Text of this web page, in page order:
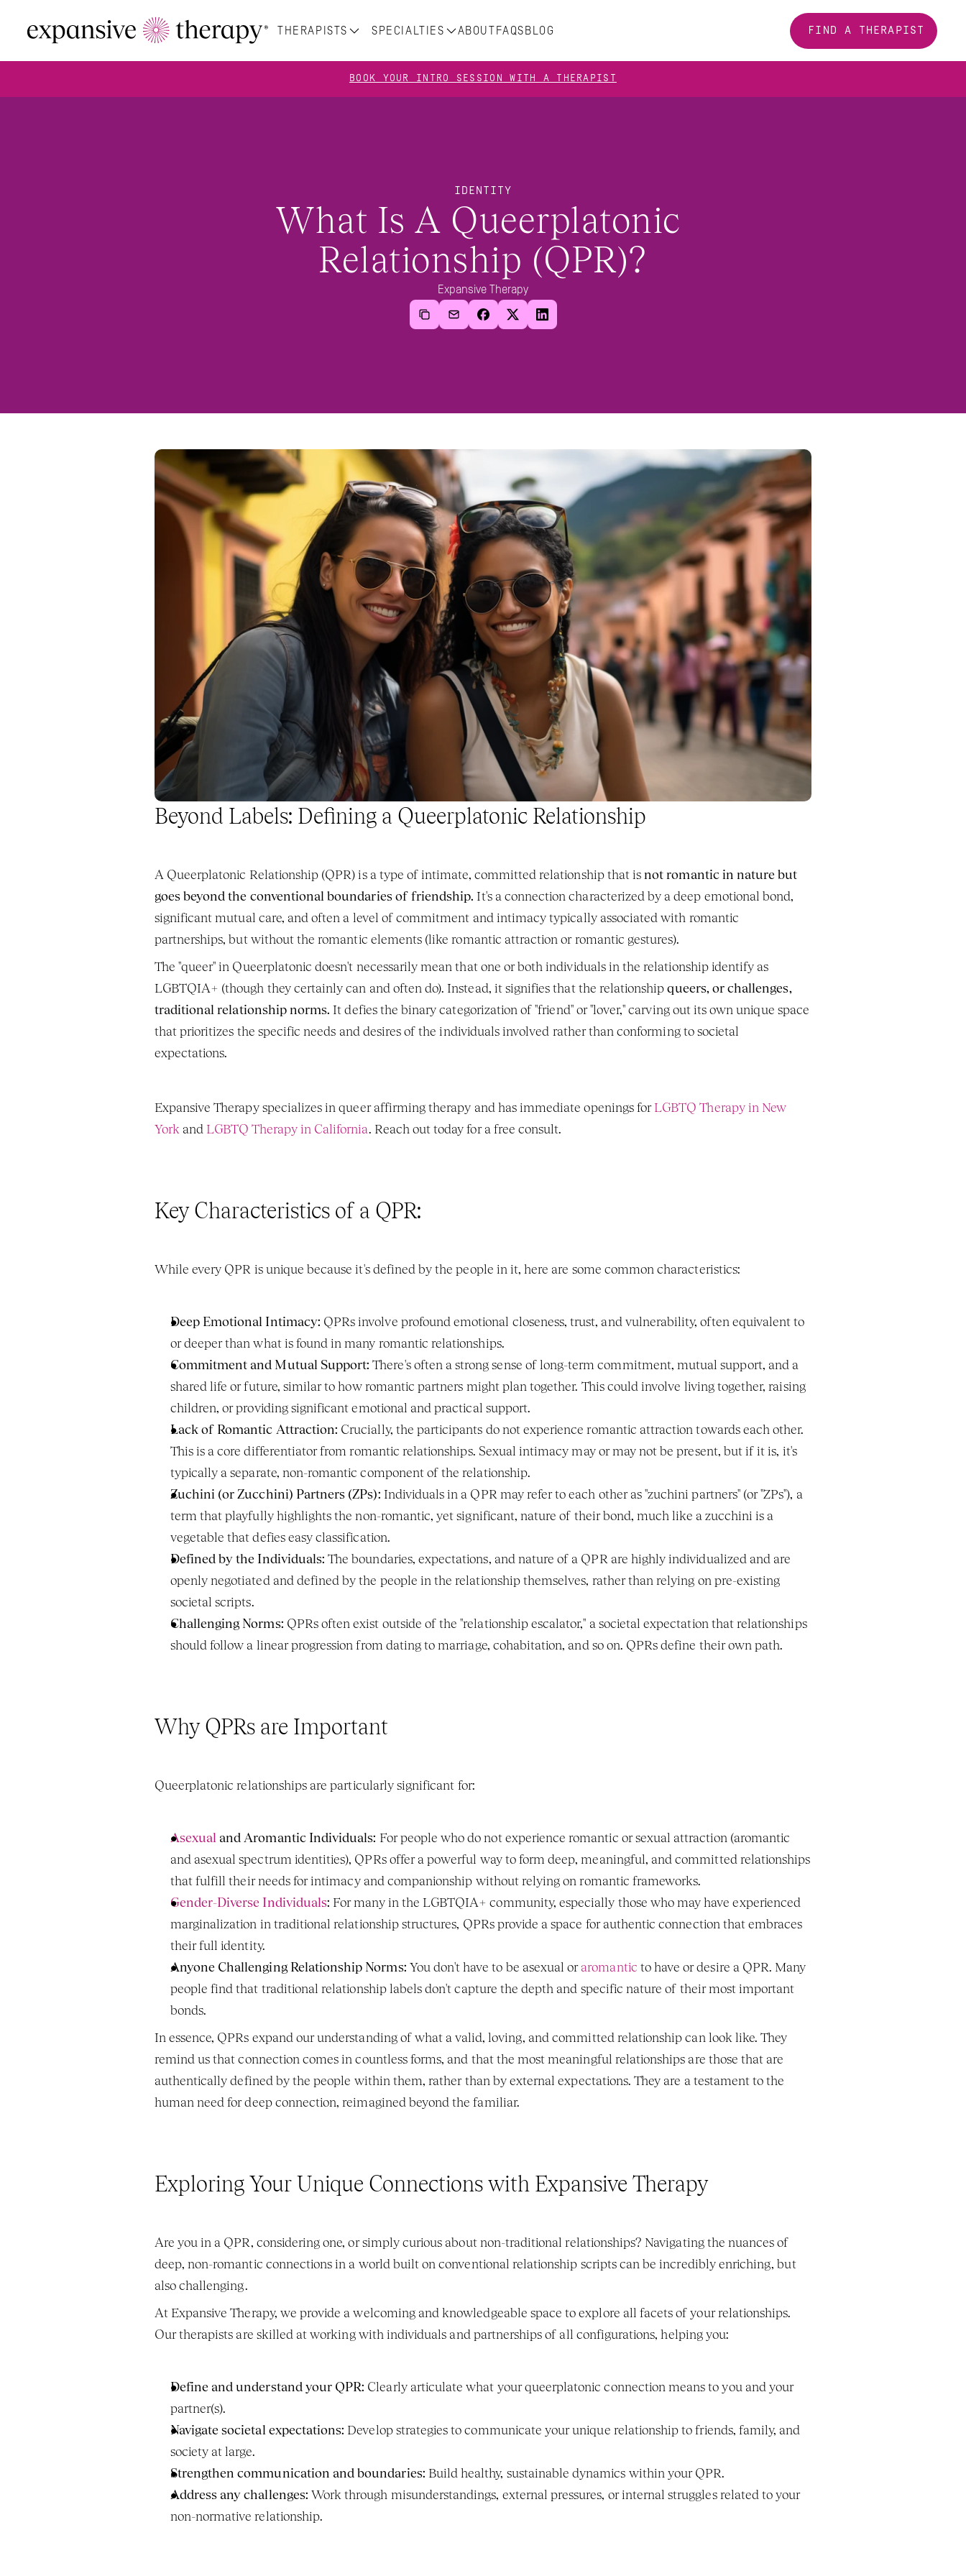
THERAPISTS ABOUT
SPECIALTIES FAQS BLOG FIND A THERAPIST
BOOK YOUR INTRO SESSION WITH A THERAPIST
IDENTITY
What Is A Queerplatonic
Relationship (QPR)?
Expansive Therapy
Beyond Labels: Defining a Queerplatonic Relationship
A Queerplatonic Relationship (QPR) is a type of intimate, committed relationship that is not romantic in nature but
goes beyond the conventional boundaries of friendship. It's a connection characterized by a deep emotional bond,
significant mutual care, and often a level of commitment and intimacy typically associated with romantic
partnerships, but without the romantic elements (like romantic attraction or romantic gestures).
The "queer" in Queerplatonic doesn't necessarily mean that one or both individuals in the relationship identify as
LGBTQIA+ (though they certainly can and often do). Instead, it signifies that the relationship queers, or challenges,
traditional relationship norms. It defies the binary categorization of "friend" or "lover," carving out its own unique space
that prioritizes the specific needs and desires of the individuals involved rather than conforming to societal
expectations.
Expansive Therapy specializes in queer affirming therapy and has immediate openings for LGBTQ Therapy in New
York and LGBTQ Therapy in California. Reach out today for a free consult.
Key Characteristics of a QPR:
While every QPR is unique because it's defined by the people in it, here are some common characteristics:
Deep Emotional Intimacy: QPRs involve profound emotional closeness, trust, and vulnerability, often equivalent to
or deeper than what is found in many romantic relationships.
Commitment and Mutual Support: There's often a strong sense of long-term commitment, mutual support, and a
shared life or future, similar to how romantic partners might plan together. This could involve living together, raising
children, or providing significant emotional and practical support.
Lack of Romantic Attraction: Crucially, the participants do not experience romantic attraction towards each other.
This is a core differentiator from romantic relationships. Sexual intimacy may or may not be present, but if it is, it's
typically a separate, non-romantic component of the relationship.
Zuchini (or Zucchini) Partners (ZPs): Individuals in a QPR may refer to each other as "zuchini partners" (or "ZPs"), a
term that playfully highlights the non-romantic, yet significant, nature of their bond, much like a zucchini is a
vegetable that defies easy classification.
Defined by the Individuals: The boundaries, expectations, and nature of a QPR are highly individualized and are
openly negotiated and defined by the people in the relationship themselves, rather than relying on pre-existing
societal scripts.
Challenging Norms: QPRs often exist outside of the "relationship escalator," a societal expectation that relationships
should follow a linear progression from dating to marriage, cohabitation, and so on. QPRs define their own path.
Why QPRs are Important
Queerplatonic relationships are particularly significant for:
Asexual and Aromantic Individuals: For people who do not experience romantic or sexual attraction (aromantic
and asexual spectrum identities), QPRs offer a powerful way to form deep, meaningful, and committed relationships
that fulfill their needs for intimacy and companionship without relying on romantic frameworks.
Gender-Diverse Individuals: For many in the LGBTQIA+ community, especially those who may have experienced
marginalization in traditional relationship structures, QPRs provide a space for authentic connection that embraces
their full identity.
Anyone Challenging Relationship Norms: You don't have to be asexual or aromantic to have or desire a QPR. Many
people find that traditional relationship labels don't capture the depth and specific nature of their most important
bonds.
In essence, QPRs expand our understanding of what a valid, loving, and committed relationship can look like. They
remind us that connection comes in countless forms, and that the most meaningful relationships are those that are
authentically defined by the people within them, rather than by external expectations. They are a testament to the
human need for deep connection, reimagined beyond the familiar.
Exploring Your Unique Connections with Expansive Therapy
Are you in a QPR, considering one, or simply curious about non-traditional relationships? Navigating the nuances of
deep, non-romantic connections in a world built on conventional relationship scripts can be incredibly enriching, but
also challenging.
At Expansive Therapy, we provide a welcoming and knowledgeable space to explore all facets of your relationships.
Our therapists are skilled at working with individuals and partnerships of all configurations, helping you:
Define and understand your QPR: Clearly articulate what your queerplatonic connection means to you and your
partner(s).
Navigate societal expectations: Develop strategies to communicate your unique relationship to friends, family, and
society at large.
Strengthen communication and boundaries: Build healthy, sustainable dynamics within your QPR.
Address any challenges: Work through misunderstandings, external pressures, or internal struggles related to your
non-normative relationship.